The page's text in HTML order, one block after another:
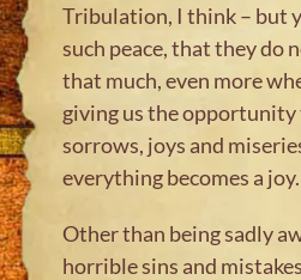
Tribulation, I think – but
such peace, that they do
that much, even more
giving us the opportunity
sorrows, joys and
everything becomes a joy.
Other than being sadly
horrible sins and